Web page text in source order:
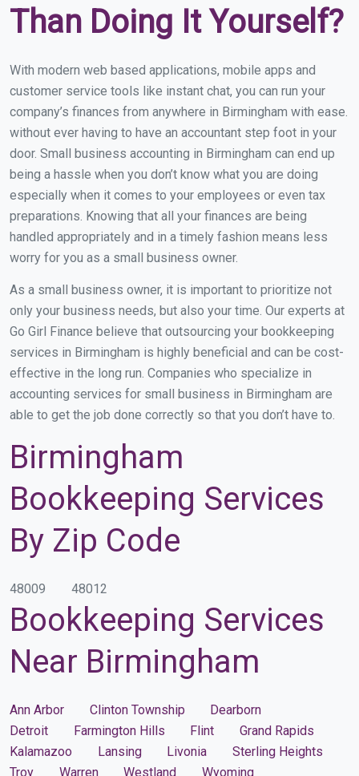
Than Doing It Yourself?
With modern web based applications, mobile apps and
customer service tools like instant chat, you can run your
company’s finances from anywhere in Birmingham with ease.
without ever having to have an accountant step foot in your
door. Small business accounting in Birmingham can end up
being a hassle when you don’t know what you are doing
especially when it comes to your employees or even tax
preparations. Knowing that all your finances are being
handled appropriately and in a timely fashion means less
worry for you as a small business owner.
As a small business owner, it is important to prioritize not
only your business needs, but also your time. Our experts at
Go Girl Finance believe that outsourcing your bookkeeping
services in Birmingham is highly beneficial and can be cost-
effective in the long run. Companies who specialize in
accounting services for small business in Birmingham are
able to get the job done correctly so that you don’t have to.
Birmingham
Bookkeeping Services
By Zip Code
48009 48012
Bookkeeping Services
Near Birmingham
Ann Arbor Clinton Township
Dearborn
Detroit
Farmington Hills Flint
Grand Rapids
Kalamazoo
Lansing Livonia
Sterling Heights
Troy
Warren Westland Wyoming